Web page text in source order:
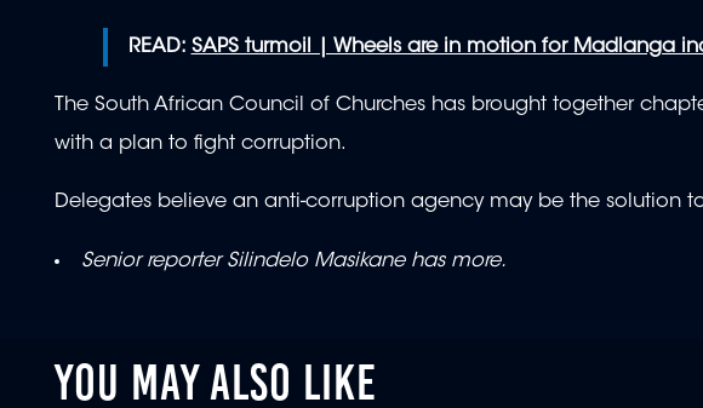
READ: SAPS turmoil | Wheels are in motion for Madlanga
The South African Council of Churches has brought together
with a plan to fight corruption.
Delegates believe an anti-corruption agency may be the solution
Senior reporter Silindelo Masikane has more.
YOU MAY ALSO LIKE